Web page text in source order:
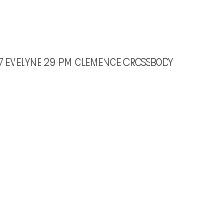
EVELYNE 29 PM CLEMENCE CROSSBODY